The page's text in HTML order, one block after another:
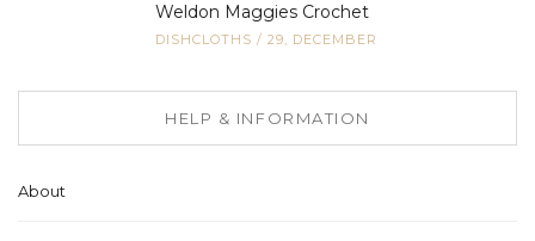
Weldon Maggies Crochet
DISHCLOTHS / 29, DECEMBER
HELP & INFORMATION
About